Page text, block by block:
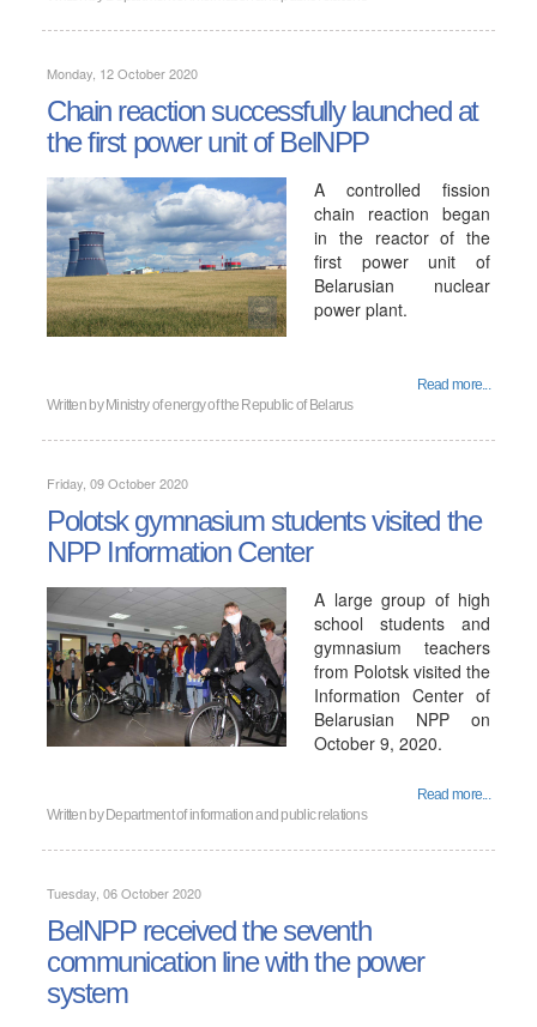
Monday, 12 October 2020
Chain reaction successfully launched at
the first power unit of BelNPP
A controlled fission
chain reaction began
in the reactor of the
first power unit of
Belarusian nuclear
power plant.
Read more...
Written by Ministry of energy of the Republic of Belarus
Friday, 09 October 2020
Polotsk gymnasium students visited the
NPP Information Center
A large group of high
school students and
gymnasium teachers
from Polotsk visited the
Information Center of
Belarusian NPP on
October 9, 2020.
Read more...
Written by Department of information and public relations
Tuesday, 06 October 2020
BelNPP received the seventh
communication line with the power
system